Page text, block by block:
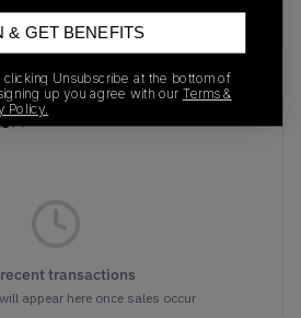
(0)
transactions
appear here once sales occur
& GET BENEFITS
clicking Unsubscribe at the bottom of
up you agree with our Terms &
Policy.